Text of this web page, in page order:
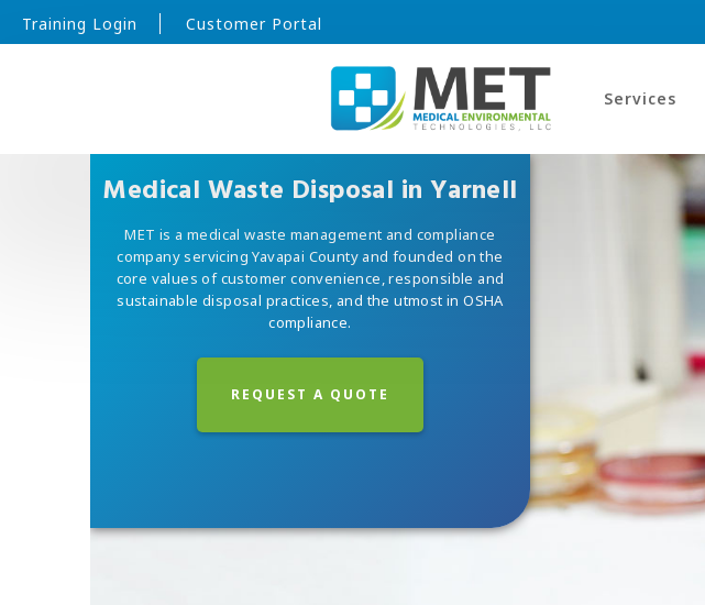
Training Login Customer Portal
Services
Medical Waste Disposal in Yarnell
MET is a medical waste management and compliance
company servicing Yavapai County and founded on the
core values of customer convenience, responsible and
sustainable disposal practices, and the utmost in OSHA
compliance.
REQUEST A QUOTE